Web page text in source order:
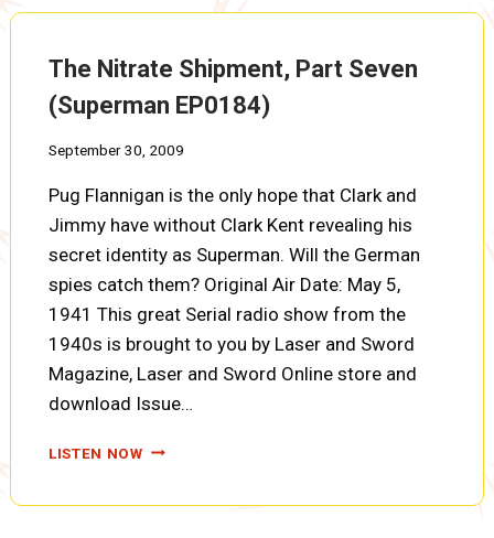
The Nitrate Shipment, Part Seven
(Superman EP0184)
September 30, 2009
Pug Flannigan is the only hope that Clark and
Jimmy have without Clark Kent revealing his
secret identity as Superman. Will the German
spies catch them? Original Air Date: May 5,
1941 This great Serial radio show from the
1940s is brought to you by Laser and Sword
Magazine, Laser and Sword Online store and
download Issue…
LISTEN NOWTHE